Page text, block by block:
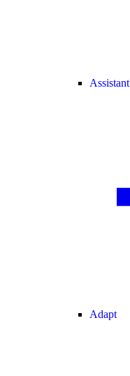
Assistant
Adapt